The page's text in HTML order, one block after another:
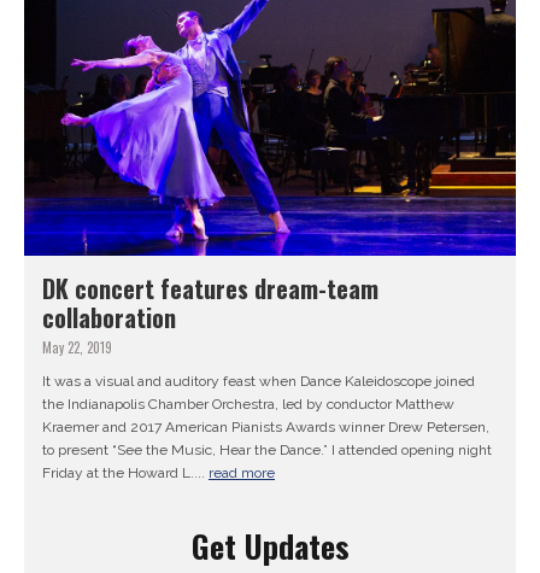
DK concert features dream-team
collaboration
May 22, 2019
It was a visual and auditory feast when Dance Kaleidoscope joined
the Indianapolis Chamber Orchestra, led by conductor Matthew
Kraemer and 2017 American Pianists Awards winner Drew Petersen,
to present “See the Music, Hear the Dance.” I attended opening night
Friday at the Howard L.... read more
Get Updates